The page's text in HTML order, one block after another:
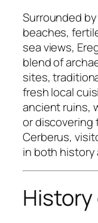
Surrounded
beaches,
sea views,
blend of
sites,
fresh local
ancient ruins,
or discovering
Cerberus,
in both history
History